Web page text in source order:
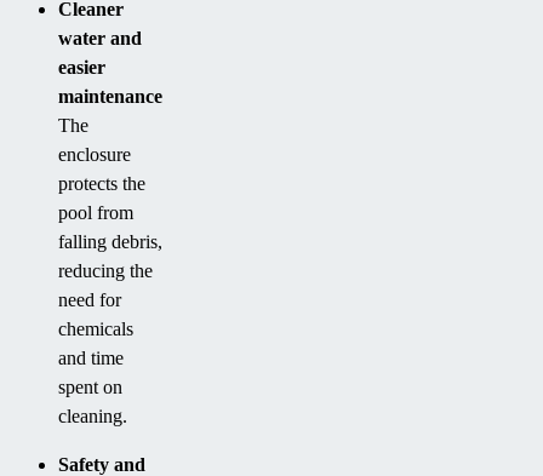
Cleaner
water and
easier
maintenance
The
enclosure
protects the
pool from
falling debris,
reducing the
need for
chemicals
and time
spent on
cleaning.
Safety and